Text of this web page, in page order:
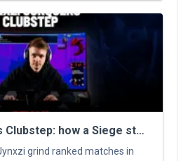
Jynxzi conquers Clubstep: how a Siege streamer tamed a classic Demon
grind ranked matches in